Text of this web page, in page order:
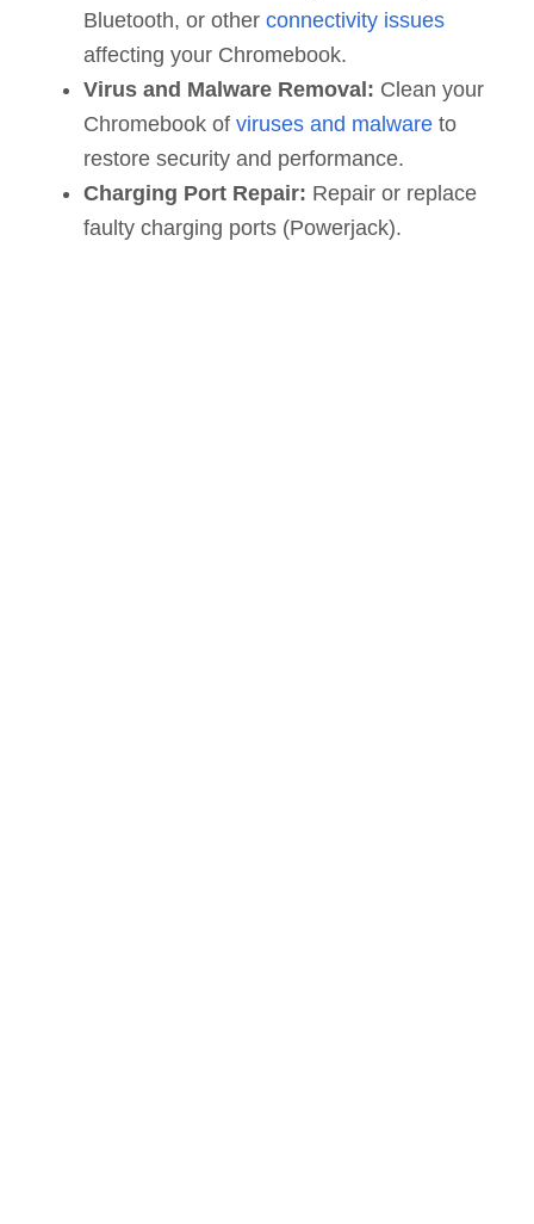
Bluetooth, or other connectivity issues
affecting your Chromebook.
Virus and Malware Removal: Clean your
Chromebook of viruses and malwareto
restore security and performance.
Charging Port Repair: Repair or replace
faulty charging ports (Powerjack).